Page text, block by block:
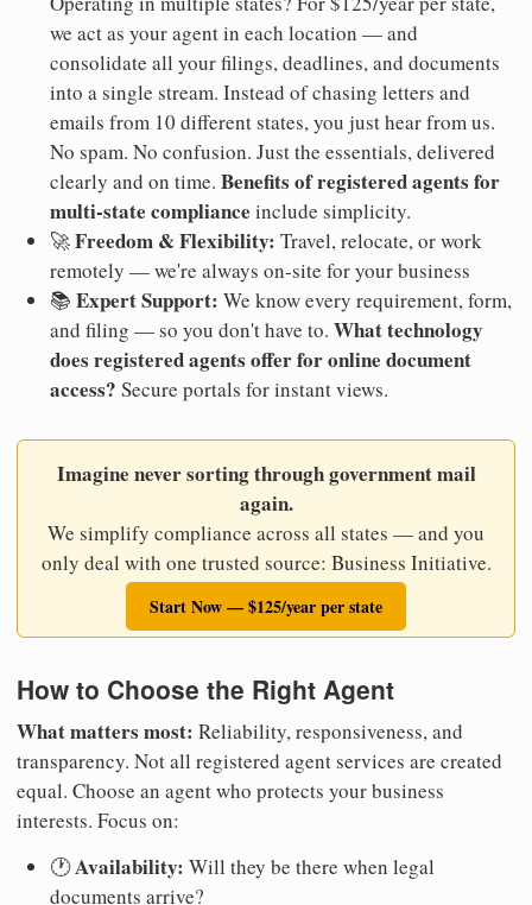
we act as your agent in each location — and
consolidate all your filings, deadlines, and documents
into a single stream. Instead of chasing letters and
emails from 10 different states, you just hear from us.
No spam. No confusion. Just the essentials, delivered
clearly and on time. Benefits of registered agents for
multi-state compliance include simplicity.
🚀Freedom & Flexibility: Travel, relocate, or work
remotely — we're always on-site for your business
📚 Expert Support: We know every requirement, form,
and filing — so you don't have to. What technology
does registered agents offer for online document
access? Secure portals for instant views.
Imagine never sorting through government mail
again.
We simplify compliance across all states — and you
only deal with one trusted source: Business Initiative.
Start Now — $125/year per state
How to Choose the Right Agent
What matters most: Reliability, responsiveness, and
transparency. Not all registered agent services are created
equal. Choose an agent who protects your business
interests. Focus on:
🕐Availability: Will they be there when legal
documents arrive?